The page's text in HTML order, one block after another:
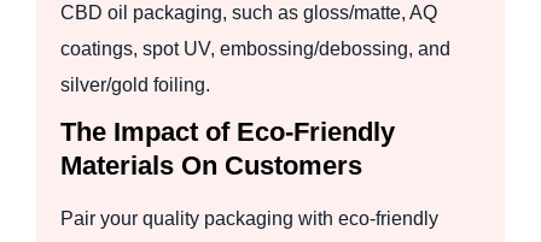
CBD oil packaging, such as gloss/matte, AQ
coatings, spot UV, embossing/debossing, and
silver/gold foiling.
The Impact of Eco-Friendly
Materials On Customers
Pair your quality packaging with eco-friendly